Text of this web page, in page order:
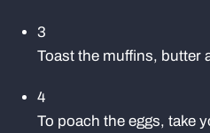
3
Toast the muffins, butter
4
To poach the eggs, take